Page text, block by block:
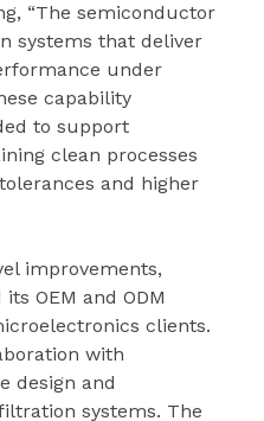
“The semiconductor
systems that deliver
under
capability
to support
clean processes
and higher
improvements,
OEM and ODM
clients.
with
design and
systems. The